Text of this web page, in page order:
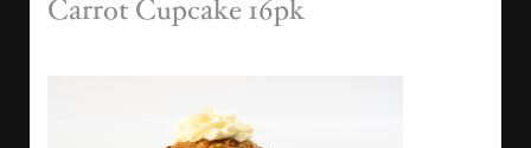
Carrot Cupcake 16pk